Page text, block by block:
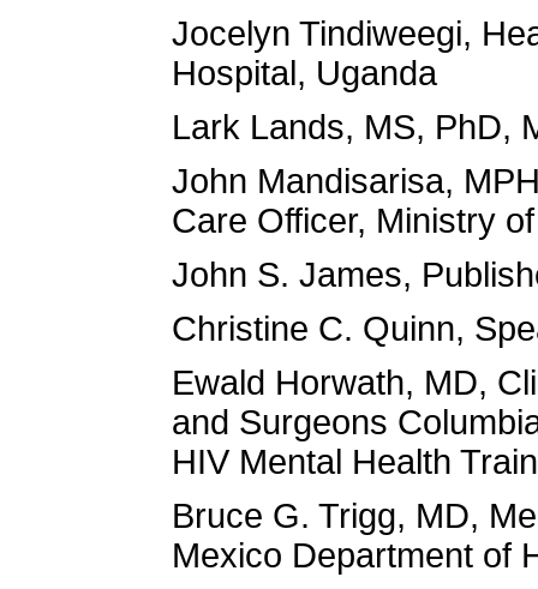
Jocelyn Tindiweegi,
Hospital, Uganda
Lark Lands, MS, PhD,
John Mandisarisa,
Care Officer, Ministry
John S. James,
Christine C. Quinn,
Ewald Horwath, MD,
and Surgeons
HIV Mental Health
Bruce G. Trigg, MD,
Mexico Department of